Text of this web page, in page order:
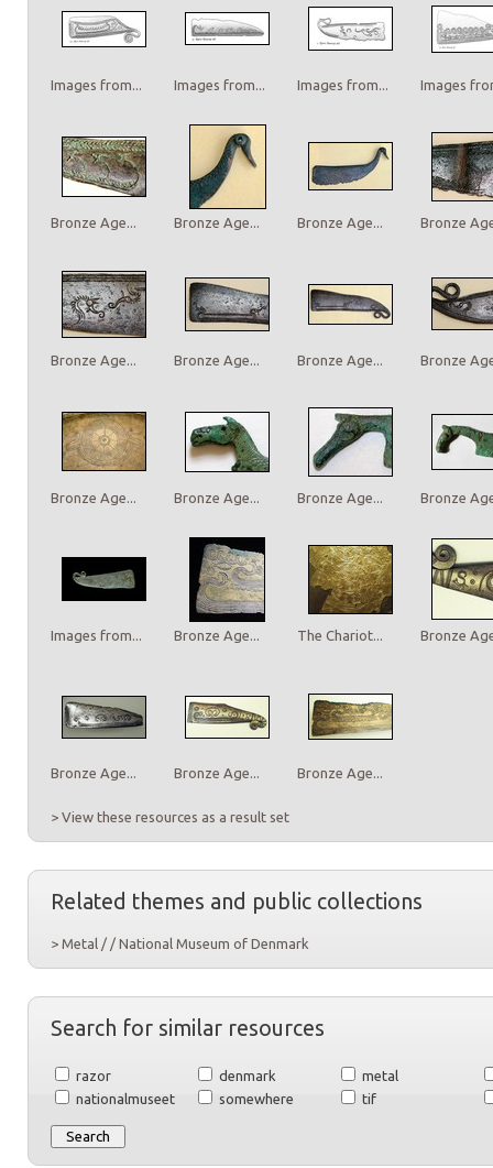
Images from... Images from... Images from... Images
Bronze Age... Bronze Age... Bronze Age... Bronze
Bronze Age... Bronze Age... Bronze Age... Bronze
Bronze Age... Bronze Age... Bronze Age... Bronze
Images from... Bronze Age... The Chariot... Bronze
Bronze Age... Bronze Age... Bronze Age...
> View these resources as a result set
Related themes and public collections
> Metal / / National Museum of Denmark
Search for similar resources
razor denmark
metal
nationalmuseet
somewhere tif